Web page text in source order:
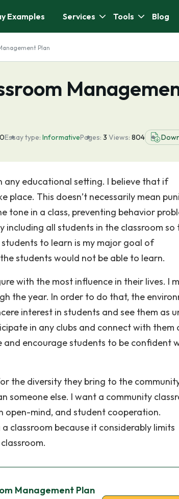
Examples Services Tools Blog
Plan
Essay type: InformativePages: 3 Views: 804
any educational setting. I believe that if
This doesn’t necessarily mean
tone in a class, preventing behavior
all students in the classroom so
to learn is my major goal of
students would not be able to learn.
with the most influence in their lives. I
the year. In order to do that, the
interest in students and see them as
in any clubs and connect with them
and encourage students to be confident
the diversity they bring to the
someone else. I want a community
open-mind, and student cooperation.
classroom because it considerably limits
Management Plan